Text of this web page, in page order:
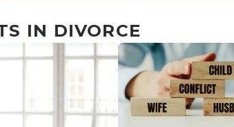
IN DIVORCE